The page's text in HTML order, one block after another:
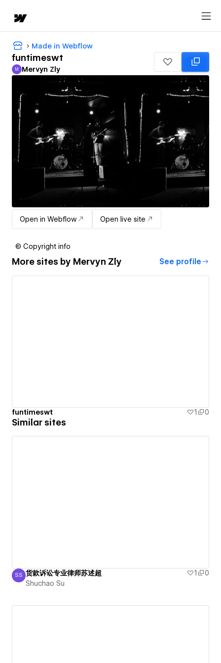
Made in Webflow
funtimeswt
Mervyn Zly
M Mervyn Zly
Open in Webflow Open live site
© Copyright info
More sites by Mervyn Zly See profile
funtimeswt 1 0
Similar sites
Shuchao Su
SS 货款诉讼专业律师苏述超 1
0
Shuchao Su